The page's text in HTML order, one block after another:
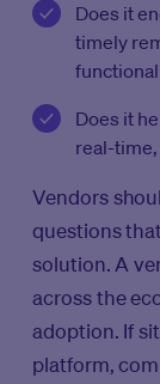
Does it
timely
Does it
real-time,
Vendors
questions
solution. A
across the
adoption. If
platform,